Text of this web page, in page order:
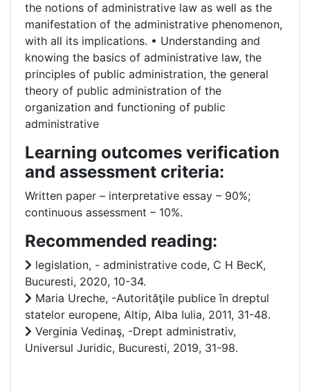
the notions of administrative law as well as the
manifestation of the administrative phenomenon,
with all its implications. • Understanding and
knowing the basics of administrative law, the
principles of public administration, the general
theory of public administration of the
organization and functioning of public
administrative
Learning outcomes verification
and assessment criteria:
Written paper – interpretative essay – 90%;
continuous assessment – 10%.
Recommended reading:
legislation, - administrative code, C H BecK,
Bucuresti, 2020, 10-34.
Maria Ureche, -Autorităţile publice în dreptul
statelor europene, Altip, Alba Iulia, 2011, 31-48.
Verginia Vedinaş, -Drept administrativ,
Universul Juridic, Bucuresti, 2019, 31-98.